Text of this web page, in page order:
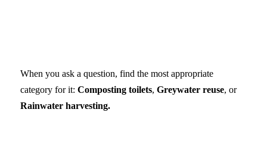
When you ask a question, find the most appropriate
category for it: Composting toilets, Greywater reuse, or
Rainwater harvesting.